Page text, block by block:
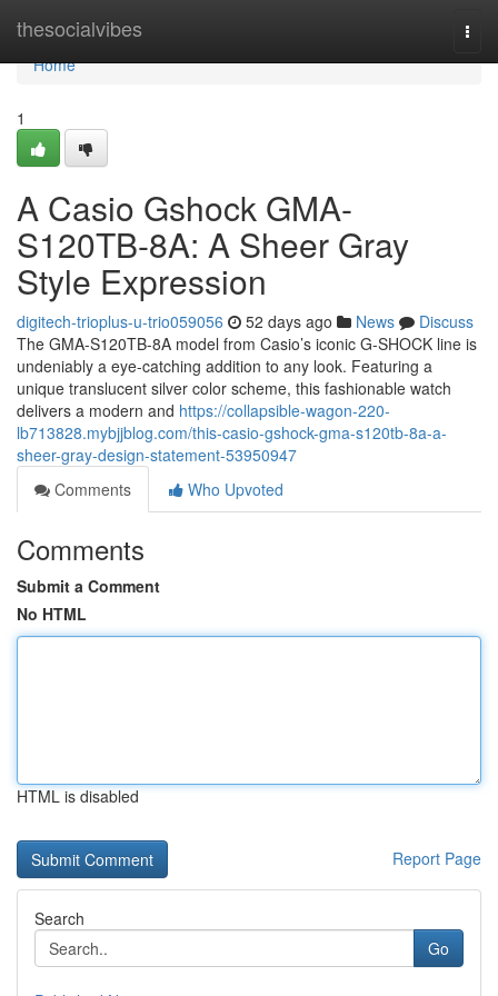
thesocialvibes
Home
Home
1
A Casio Gshock GMA-
S120TB-8A: A Sheer Gray
Style Expression
digitech-trioplus-u-trio059056 52 days ago News
Discuss
The GMA-S120TB-8A model from Casio’s iconic G-SHOCK line is
undeniably a eye-catching addition to any look. Featuring a
unique translucent silver color scheme, this fashionable watch
delivers a modern and https://collapsible-wagon-220-
lb713828.mybjjblog.com/this-casio-gshock-gma-s120tb-8a-a-
sheer-gray-design-statement-53950947
Comments
Who Upvoted
Comments
Submit a Comment
No HTML
HTML is disabled
Report Page
Search
Go